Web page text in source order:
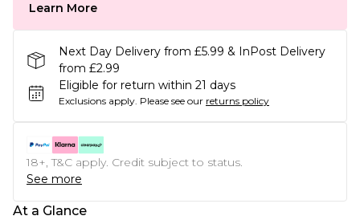
Learn More
Next Day Delivery from £5.99 & InPost Delivery
from £2.99
Eligible for return within 21 days
Exclusions apply. Please see our returns policy
18+, T&C apply. Credit subject to status.
See more
At a Glance